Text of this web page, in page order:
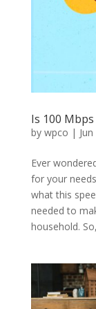
Is 100
by wpco |
Ever
for your
what this
needed to
household.